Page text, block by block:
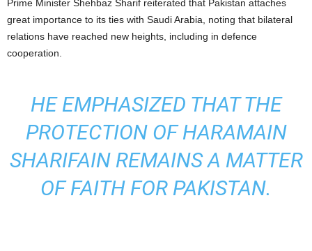
Prime Minister Shehbaz Sharif reiterated that Pakistan attaches
great importance to its ties with Saudi Arabia, noting that bilateral
relations have reached new heights, including in defence
cooperation.
HE EMPHASIZED THAT THE
PROTECTION OF HARAMAIN
SHARIFAIN REMAINS A MATTER
OF FAITH FOR PAKISTAN.